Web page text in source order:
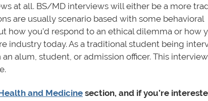
at all. BS/MD interviews will either be a more
are usually scenario based with some behavioral
how you’d respond to an ethical dilemma or how
industry today. As a traditional student being
alum, student, or admission officer. This
and Medicine section, and if you’re